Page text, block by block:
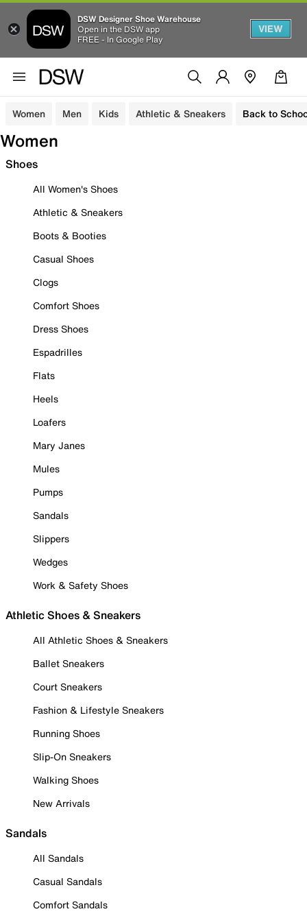
DSW Designer Shoe Warehouse
Open in the DSW app
FREE - In Google Play
VIEW
Women Men Kids Athletic & Sneakers Back to
Women
Shoes
All Women's Shoes
Athletic & Sneakers
Boots & Booties
Casual Shoes
Clogs
Comfort Shoes
Dress Shoes
Espadrilles
Flats
Heels
Loafers
Mary Janes
Mules
Pumps
Sandals
Slippers
Wedges
Work & Safety Shoes
Athletic Shoes & Sneakers
All Athletic Shoes & Sneakers
Ballet Sneakers
Court Sneakers
Fashion & Lifestyle Sneakers
Running Shoes
Slip-On Sneakers
Walking Shoes
New Arrivals
Sandals
All Sandals
Casual Sandals
Comfort Sandals